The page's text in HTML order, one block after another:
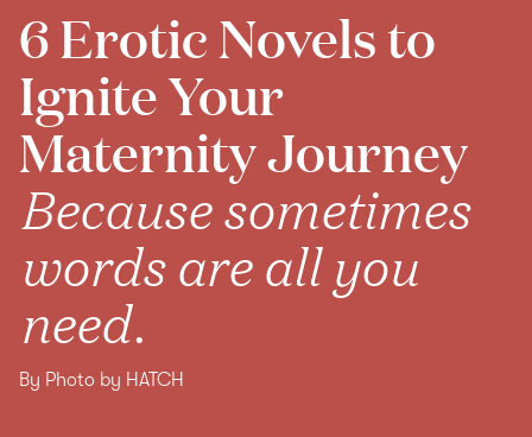
6 Erotic Novels to
Ignite Your
Maternity Journey
Because sometimes
words are all you
need.
By Photo by HATCH